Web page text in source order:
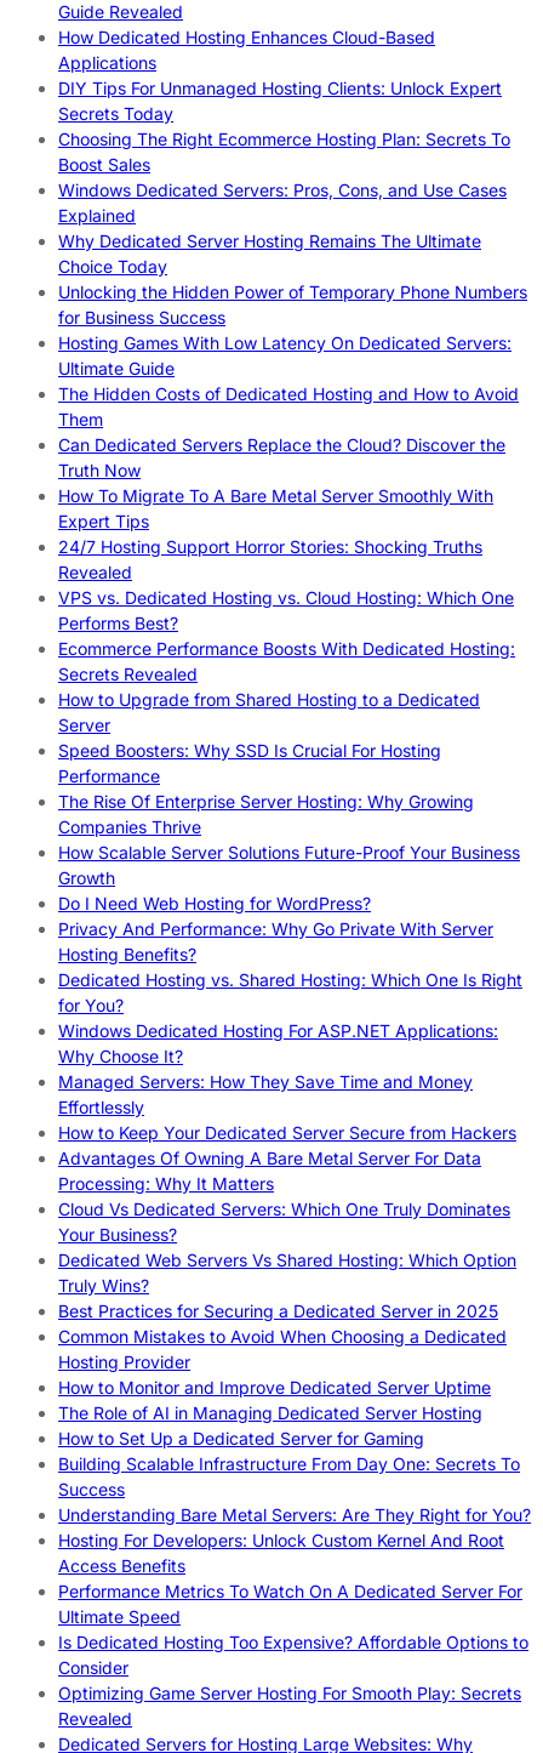
Guide Revealed
How Dedicated Hosting Enhances Cloud-Based
Applications
DIY Tips For Unmanaged Hosting Clients: Unlock Expert
Secrets Today
Choosing The Right Ecommerce Hosting Plan: Secrets To
Boost Sales
Windows Dedicated Servers: Pros, Cons, and Use Cases
Explained
Why Dedicated Server Hosting Remains The Ultimate
Choice Today
Unlocking the Hidden Power of Temporary Phone Numbers
for Business Success
Hosting Games With Low Latency On Dedicated Servers:
Ultimate Guide
The Hidden Costs of Dedicated Hosting and How to Avoid
Them
Can Dedicated Servers Replace the Cloud? Discover the
Truth Now
How To Migrate To A Bare Metal Server Smoothly With
Expert Tips
24/7 Hosting Support Horror Stories: Shocking Truths
Revealed
VPS vs. Dedicated Hosting vs. Cloud Hosting: Which One
Performs Best?
Ecommerce Performance Boosts With Dedicated Hosting:
Secrets Revealed
How to Upgrade from Shared Hosting to a Dedicated
Server
Speed Boosters: Why SSD Is Crucial For Hosting
Performance
The Rise Of Enterprise Server Hosting: Why Growing
Companies Thrive
How Scalable Server Solutions Future-Proof Your Business
Growth
Do I Need Web Hosting for WordPress?
Privacy And Performance: Why Go Private With Server
Hosting Benefits?
Dedicated Hosting vs. Shared Hosting: Which One Is Right
for You?
Windows Dedicated Hosting For ASP.NET Applications:
Why Choose It?
Managed Servers: How They Save Time and Money
Effortlessly
How to Keep Your Dedicated Server Secure from Hackers
Advantages Of Owning A Bare Metal Server For Data
Processing: Why It Matters
Cloud Vs Dedicated Servers: Which One Truly Dominates
Your Business?
Dedicated Web Servers Vs Shared Hosting: Which Option
Truly Wins?
Best Practices for Securing a Dedicated Server in 2025
Common Mistakes to Avoid When Choosing a Dedicated
Hosting Provider
How to Monitor and Improve Dedicated Server Uptime
The Role of AI in Managing Dedicated Server Hosting
How to Set Up a Dedicated Server for Gaming
Building Scalable Infrastructure From Day One: Secrets To
Success
Understanding Bare Metal Servers: Are They Right for You?
Hosting For Developers: Unlock Custom Kernel And Root
Access Benefits
Performance Metrics To Watch On A Dedicated Server For
Ultimate Speed
Is Dedicated Hosting Too Expensive? Affordable Options to
Consider
Optimizing Game Server Hosting For Smooth Play: Secrets
Revealed
Dedicated Servers for Hosting Large Websites: Why